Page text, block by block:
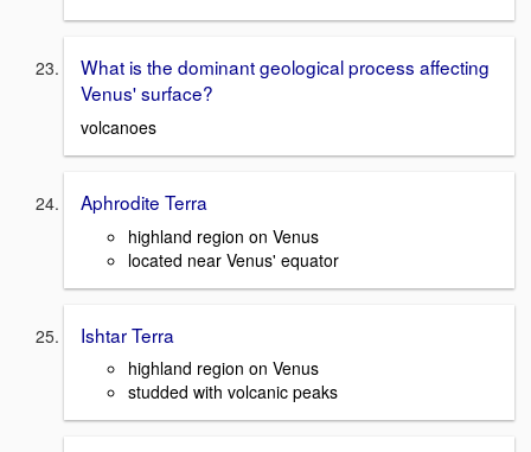
What is the dominant geological process affecting
Venus' surface?
volcanoes
Aphrodite Terra
highland region on Venus
located near Venus' equator
Ishtar Terra
highland region on Venus
studded with volcanic peaks